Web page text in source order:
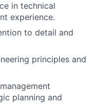
in technical
experience.
to detail and
principles and
planning and